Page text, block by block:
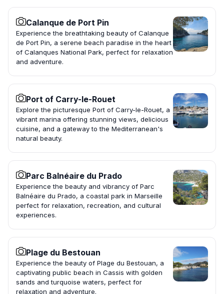
Calanque de Port Pin
Experience the breathtaking beauty of Calanque
de Port Pin, a serene beach paradise in the heart
of Calanques National Park, perfect for relaxation
and adventure.
Port of Carry-le-Rouet
Explore the picturesque Port of Carry-le-Rouet, a
vibrant marina offering stunning views, delicious
cuisine, and a gateway to the Mediterranean's
natural beauty.
Parc Balnéaire du Prado
Experience the beauty and vibrancy of Parc
Balnéaire du Prado, a coastal park in Marseille
perfect for relaxation, recreation, and cultural
experiences.
Plage du Bestouan
Experience the beauty of Plage du Bestouan, a
captivating public beach in Cassis with golden
sands and turquoise waters, perfect for
relaxation and adventure.